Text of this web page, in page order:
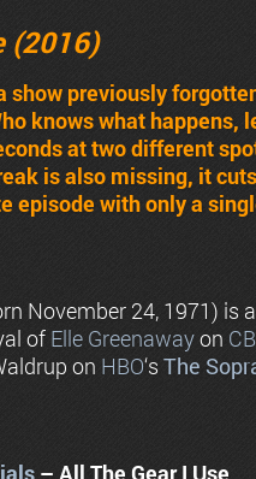
(2016)
show previously
knows what happens,
at two different
is also missing, it
episode with only a
November 24, 1971) is
of Elle Greenawayon
on HBO‘s The
– All The Gear I Use